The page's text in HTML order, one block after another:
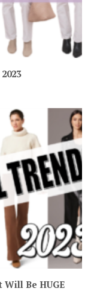
Will Be HUGE